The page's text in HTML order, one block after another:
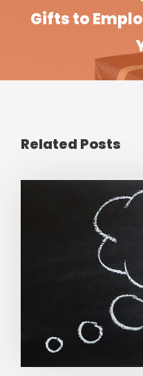
Gifts to
Related Posts